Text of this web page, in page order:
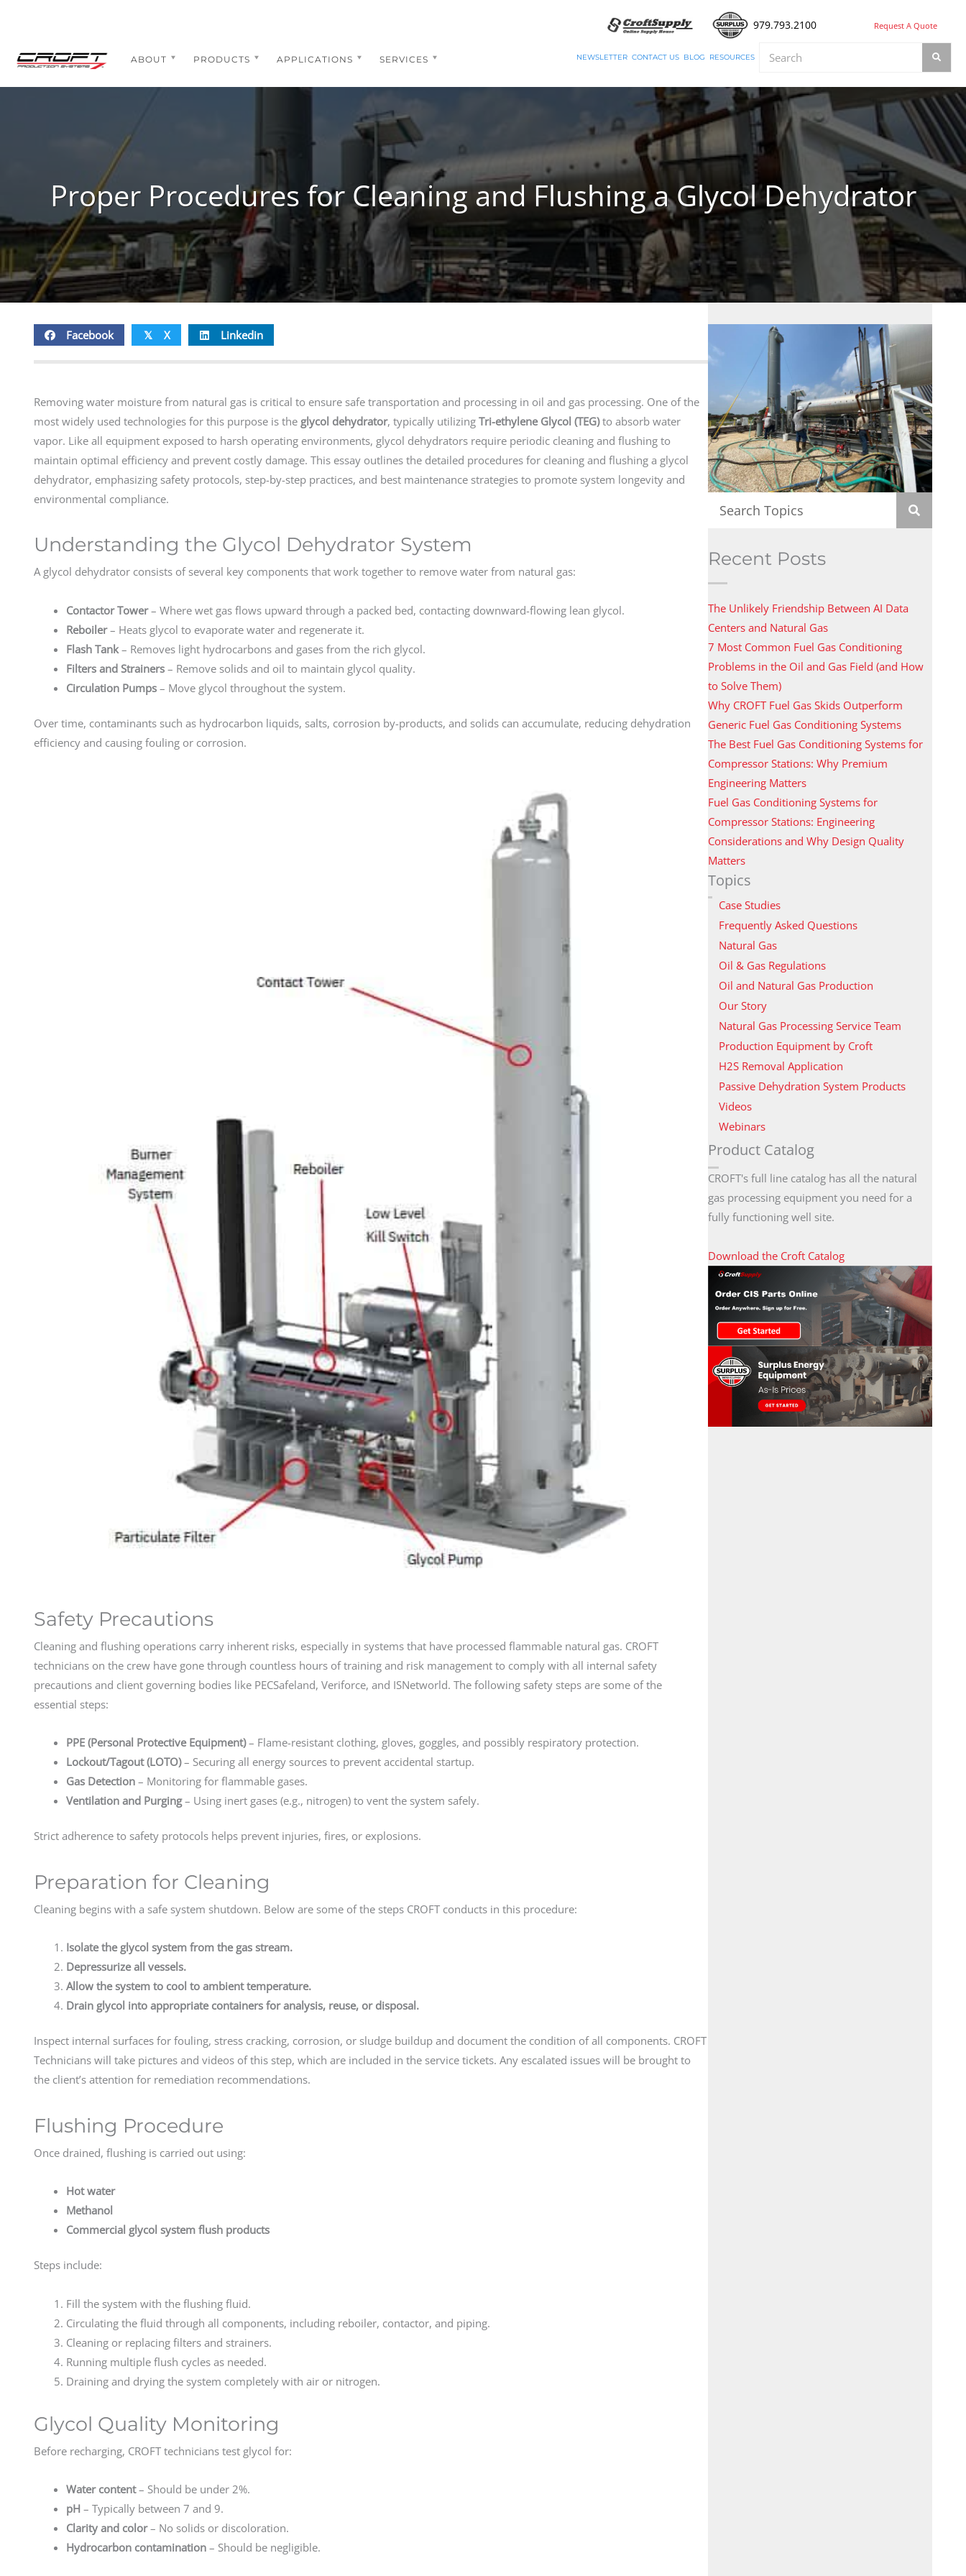
979.793.2100 Request A Quote
ABOUT PRODUCTS APPLICATIONS SERVICES NEWSLETTER CONTACT US BLOG RESOURCES
Proper Procedures for Cleaning and Flushing a Glycol Dehydrator
Facebook 𝕏 X Linkedin
Removing water moisture from natural gas is critical to ensure safe transportation and processing in oil and gas processing. One of the
most widely used technologies for this purpose is the glycol dehydrator, typically utilizing Tri-ethylene Glycol (TEG)to absorb water
vapor. Like all equipment exposed to harsh operating environments, glycol dehydrators require periodic cleaning and flushing to
maintain optimal efficiency and prevent costly damage. This essay outlines the detailed procedures for cleaning and flushing a glycol
dehydrator, emphasizing safety protocols, step-by-step practices, and best maintenance strategies to promote system longevity and
environmental compliance.
Understanding the Glycol Dehydrator System
A glycol dehydrator consists of several key components that work together to remove water from natural gas:
Contactor Tower– Where wet gas flows upward through a packed bed, contacting downward-flowing lean glycol.
Reboiler– Heats glycol to evaporate water and regenerate it.
Flash Tank – Removes light hydrocarbons and gases from the rich glycol.
Filters and Strainers – Remove solids and oil to maintain glycol quality.
Circulation Pumps – Move glycol throughout the system.
Over time, contaminants such as hydrocarbon liquids, salts, corrosion by-products, and solids can accumulate, reducing dehydration
efficiency and causing fouling or corrosion.
Safety Precautions
Cleaning and flushing operations carry inherent risks, especially in systems that have processed flammable natural gas. CROFT
technicians on the crew have gone through countless hours of training and risk management to comply with all internal safety
precautions and client governing bodies like PECSafeland, Veriforce, and ISNetworld. The following safety steps are some of the
essential steps:
PPE (Personal Protective Equipment)– Flame-resistant clothing, gloves, goggles, and possibly respiratory protection.
Lockout/Tagout (LOTO)– Securing all energy sources to prevent accidental startup.
Gas Detection – Monitoring for flammable gases.
Ventilation and Purging– Using inert gases (e.g., nitrogen) to vent the system safely.
Strict adherence to safety protocols helps prevent injuries, fires, or explosions.
Preparation for Cleaning
Cleaning begins with a safe system shutdown. Below are some of the steps CROFT conducts in this procedure:
Isolate the glycol system from the gas stream.
Depressurize all vessels.
Allow the system to cool to ambient temperature.
Drain glycol into appropriate containers for analysis, reuse, or disposal.
Inspect internal surfaces for fouling, stress cracking, corrosion, or sludge buildup and document the condition of all components. CROFT
Technicians will take pictures and videos of this step, which are included in the service tickets. Any escalated issues will be brought to
the client’s attention for remediation recommendations.
Flushing Procedure
Once drained, flushing is carried out using:
Hot water
Methanol
Commercial glycol system flush products
Steps include:
Fill the system with the flushing fluid.
Circulating the fluid through all components, including reboiler, contactor, and piping.
Cleaning or replacing filters and strainers.
Running multiple flush cycles as needed.
Draining and drying the system completely with air or nitrogen.
Glycol Quality Monitoring
Before recharging, CROFT technicians test glycol for:
Water content– Should be under 2%.
pH – Typically between 7 and 9.
Clarity and color– No solids or discoloration.
Hydrocarbon contamination – Should be negligible.
Recent Posts
The Unlikely Friendship Between AI Data
Centers and Natural Gas
7 Most Common Fuel Gas Conditioning
Problems in the Oil and Gas Field (and How
to Solve Them)
Why CROFT Fuel Gas Skids Outperform
Generic Fuel Gas Conditioning Systems
The Best Fuel Gas Conditioning Systems for
Compressor Stations: Why Premium
Engineering Matters
Fuel Gas Conditioning Systems for
Compressor Stations: Engineering
Considerations and Why Design Quality
Matters
Topics
Case Studies
Frequently Asked Questions
Natural Gas
Oil & Gas Regulations
Oil and Natural Gas Production
Our Story
Natural Gas Processing Service Team
Production Equipment by Croft
H2S Removal Application
Passive Dehydration System Products
Videos
Webinars
Product Catalog
CROFT's full line catalog has all the natural
gas processing equipment you need for a
fully functioning well site.
Download the Croft Catalog